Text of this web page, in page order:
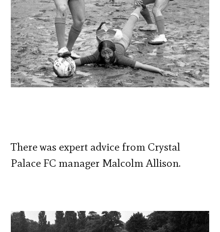
There was expert advice from Crystal
Palace FC manager Malcolm Allison.